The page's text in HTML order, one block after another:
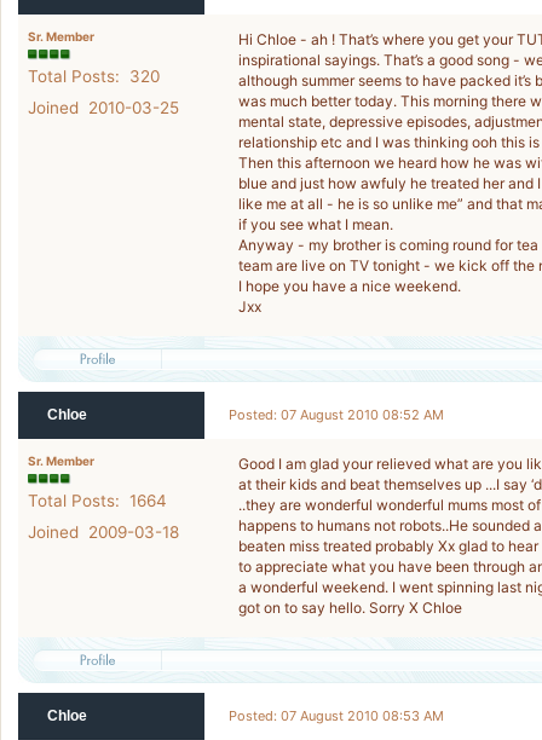
Sr. Member
Total Posts: 320
Joined 2010-03-25
Hi Chloe - ah ! That’s where you get your
inspirational sayings. That’s a good song -
although summer seems to have packed
was much better today. This morning there
mental state, depressive episodes,
relationship etc and I was thinking ooh this
Then this afternoon we heard how he was
blue and just how awfuly he treated her and
like me at all - he is so unlike me” and that
if you see what I mean.
Anyway - my brother is coming round for
team are live on TV tonight - we kick off the
I hope you have a nice weekend.
Jxx
Chloe Posted: 07 August 2010 08:52 AM
Sr. Member
Total Posts: 1664
Joined 2009-03-18
Good I am glad your relieved what are you
at their kids and beat themselves up ...I say
..they are wonderful wonderful mums most
happens to humans not robots..He
beaten miss treated probably Xx glad to
to appreciate what you have been through
a wonderful weekend. I went spinning last
got on to say hello. Sorry X Chloe
Chloe Posted: 07 August 2010 08:53 AM